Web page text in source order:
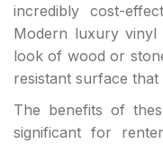
incredibly cost-
Modern luxury vinyl
look of wood or
resistant surface
The benefits of
significant for